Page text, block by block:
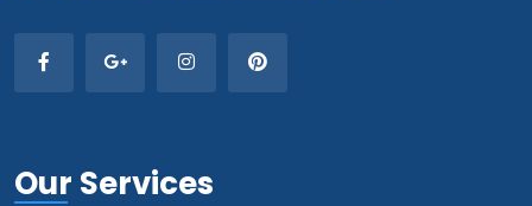
Our Services